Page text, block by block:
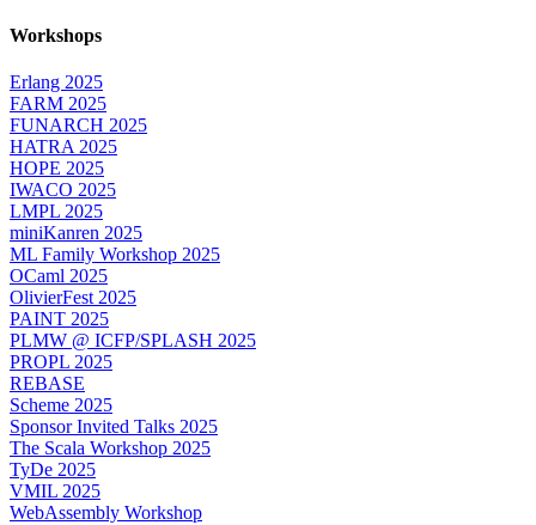
Workshops
Erlang 2025
FARM 2025
FUNARCH 2025
HATRA 2025
HOPE 2025
IWACO 2025
LMPL 2025
miniKanren 2025
ML Family Workshop 2025
OCaml 2025
OlivierFest 2025
PAINT 2025
PLMW @ ICFP/SPLASH 2025
PROPL 2025
REBASE
Scheme 2025
Sponsor Invited Talks 2025
The Scala Workshop 2025
TyDe 2025
VMIL 2025
WebAssembly Workshop